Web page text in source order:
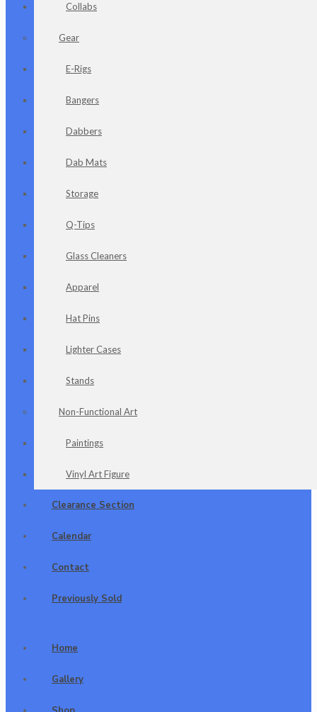
Collabs
Gear
E-Rigs
Bangers
Dabbers
Dab Mats
Storage
Q-Tips
Glass Cleaners
Apparel
Hat Pins
Lighter Cases
Stands
Non-Functional Art
Paintings
Vinyl Art Figure
Clearance Section
Calendar
Contact
Previously Sold
Home
Gallery